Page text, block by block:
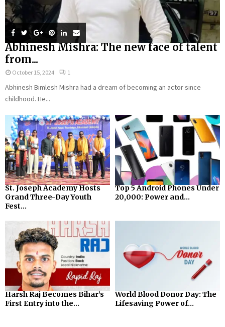
Abhinesh Mishra: The new face of talent
from...
October 15, 2024 1
Abhinesh Bimlesh Mishra had a dream of becoming an actor since
childhood. He...
St. Joseph Academy Hosts
Grand Three-Day Youth
Fest...
Top 5 Android Phones Under
₹20,000: Power and...
Harsh Raj Becomes Bihar’s
First Entry into the...
World Blood Donor Day: The
Lifesaving Power of...